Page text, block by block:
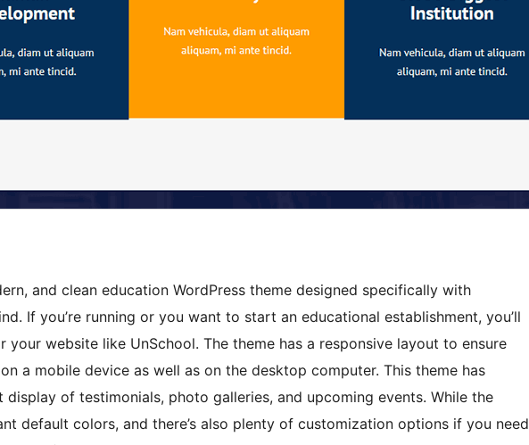
and clean education WordPress theme designed specifically with
If you’re running or you want to start an educational establishment, you’ll
your website like UnSchool. The theme has a responsive layout to ensure
a mobile device as well as on the desktop computer. This theme has
of testimonials, photo galleries, and upcoming events. While the
default colors, and there’s also plenty of customization options if you need